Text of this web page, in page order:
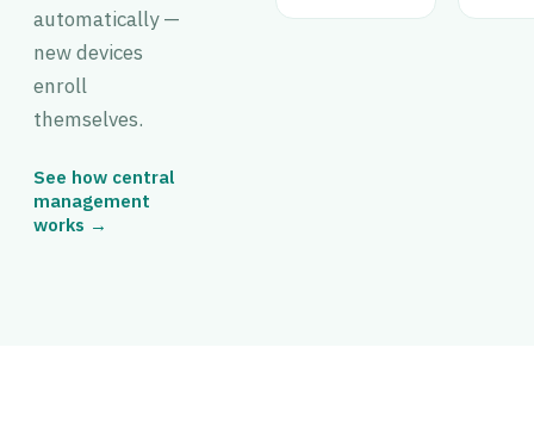
automatically —
new devices
enroll
themselves.
See how central
management
works →